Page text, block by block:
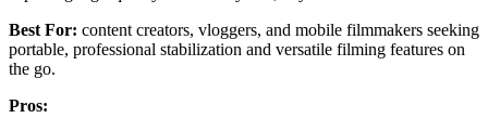
Best For: content creators, vloggers, and mobile filmmakers seeking
portable, professional stabilization and versatile filming features on
the go.
Pros: